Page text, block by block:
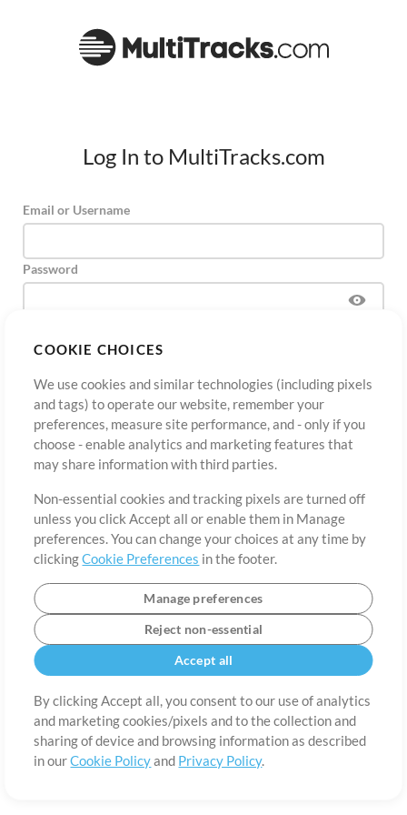
COOKIE CHOICES
We use cookies and similar technologies (including pixels
and tags) to operate our website, remember your
preferences, measure site performance, and - only if you
choose - enable analytics and marketing features that
may share information with third parties.
Non-essential cookies and tracking pixels are turned off
unless you click Accept all or enable them in Manage
preferences. You can change your choices at any time by
clickingCookie Preferences in the footer.
Manage preferences
Reject non-essential
Accept all
By clicking Accept all, you consent to our use of analytics
and marketing cookies/pixels and to the collection and
sharing of device and browsing information as described
in ourCookie Policyand Privacy Policy.
Log In to MultiTracks.com
Email or Username
Password
Sign UpForgot Password?
Terms of Use Privacy Policy Cookie Preferences
©2006-2026 by MultiTracks.com LLC. All Rights Reserved.